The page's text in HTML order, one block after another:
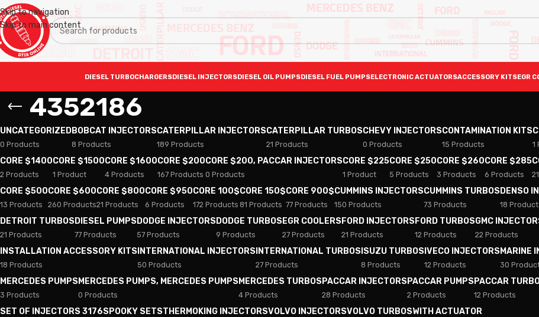
Skip to navigation
Skip to main content
DIESEL TURBOCHARGERSDIESEL INJECTORSDIESEL OIL PUMPSDIESEL FUEL PUMPSELECTRONIC ACTUATORSACCESSORY KITSEGR
4352186
UNCATEGORIZED
0 Products
BOBCAT INJECTORS
8 Products
CATERPILLAR INJECTORS
189 Products
CATERPILLAR TURBOS
21 Products
CHEVY INJECTORS
0 Products
CONTAMINATION KITS
15 Products 1
CORE $1400
2 Products
CORE $1500
1 Product
CORE $1600
4 Products
CORE $200
167 Products
CORE $200, PACCAR INJECTORS
0 Products
CORE $225
1 Product
CORE $250
5 Products
CORE $260
3 Products
CORE $285
6 Products
CORE $500
13 Products
CORE $600
260 Products
CORE $800
21 Products
CORE $950
6 Products
CORE 100$
172 Products
CORE 150$
81 Products
CORE 900$
77 Products
CUMMINS INJECTORS
150 Products
CUMMINS TURBOS
73 Products
DENSO
18
DETROIT TURBOS
21 Products
DIESEL PUMPS
77 Products
DODGE INJECTORS
57 Products
DODGE TURBOS
9 Products
EGR COOLERS
27 Products
FORD INJECTORS
21 Products
FORD TURBOS
12 Products
GMC
22 Products
INSTALLATION ACCESSORY KITS
18 Products
INTERNATIONAL INJECTORS
50 Products
INTERNATIONAL TURBOS
27 Products
ISUZU TURBOS
8 Products
IVECO INJECTORS
12 Products
MARINE
30
MERCEDES PUMPS
3 Products
MERCEDES PUMPS, MERCEDES PUMPS
0 Products
MERCEDES TURBOS
4 Products
PACCAR INJECTORS
28 Products
PACCAR PUMPS
2 Products
PACCAR
12 Products
SET OF INJECTORS 3176SPOOKY SETSTHERMOKING INJECTORSVOLVO INJECTORSVOLVO TURBOSWITH ACTUATOR